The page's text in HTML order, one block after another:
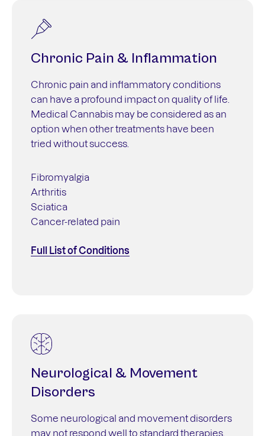
Chronic Pain & Inflammation
Chronic pain and inflammatory conditions
can have a profound impact on quality of life.
Medical Cannabis may be considered as an
option when other treatments have been
tried without success.
Fibromyalgia
Arthritis
Sciatica
Cancer-related pain
Full List of Conditions
Neurological & Movement
Disorders
Some neurological and movement disorders
may not respond well to standard therapies.